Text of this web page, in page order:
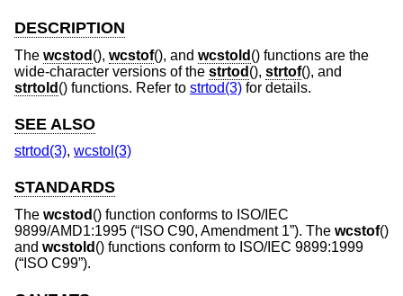
DESCRIPTION
The wcstod (), wcstof(), and wcstold () functions are the
wide-character versions of the strtod (), strtof(), and
strtold () functions. Refer to strtod(3) for details.
SEE ALSO
strtod(3), wcstol(3)
STANDARDS
The wcstod () function conforms to ISO/IEC
9899/AMD1:1995 (“ISO C90, Amendment 1”). The wcstof()
and wcstold () functions conform to ISO/IEC 9899:1999
(“ISO C99”).